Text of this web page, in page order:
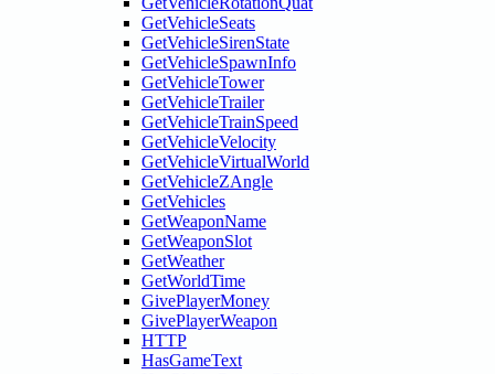
GetVehicleSeats
GetVehicleSirenState
GetVehicleSpawnInfo
GetVehicleTower
GetVehicleTrailer
GetVehicleTrainSpeed
GetVehicleVelocity
GetVehicleVirtualWorld
GetVehicleZAngle
GetVehicles
GetWeaponName
GetWeaponSlot
GetWeather
GetWorldTime
GivePlayerMoney
GivePlayerWeapon
HTTP
HasGameText